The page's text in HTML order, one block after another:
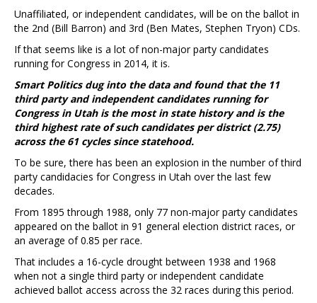
Unaffiliated, or independent candidates, will be on the ballot in
the 2nd (Bill Barron) and 3rd (Ben Mates, Stephen Tryon) CDs.
If that seems like is a lot of non-major party candidates
running for Congress in 2014, it is.
Smart Politics dug into the data and found that the 11
third party and independent candidates running for
Congress in Utah is the most in state history and is the
third highest rate of such candidates per district (2.75)
across the 61 cycles since statehood.
To be sure, there has been an explosion in the number of third
party candidacies for Congress in Utah over the last few
decades.
From 1895 through 1988, only 77 non-major party candidates
appeared on the ballot in 91 general election district races, or
an average of 0.85 per race.
That includes a 16-cycle drought between 1938 and 1968
when not a single third party or independent candidate
achieved ballot access across the 32 races during this period.